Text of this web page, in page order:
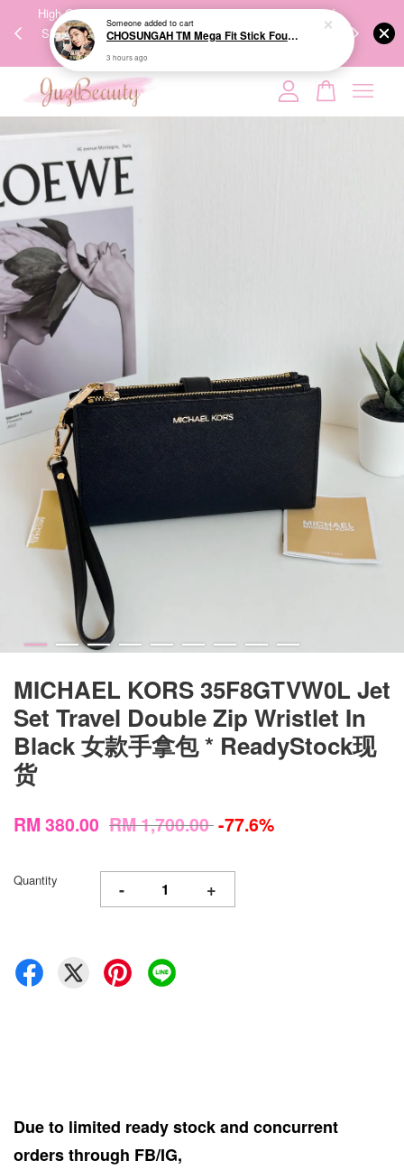
High-Quality Transport Ensures the True Effectiveness of
Skincare Products. 优质运输，降低变质风险，护肤品才
We share
MICHAEL KORS 35F8GTVW0L Jet
Set Travel Double Zip Wristlet In
Black 女款手拿包 * ReadyStock现
货
RM 380.00 RM 1,700.00-77.6%
Quantity - +
Due to limited ready stock and concurrent
orders through FB/IG,
Your cart is currently empty.